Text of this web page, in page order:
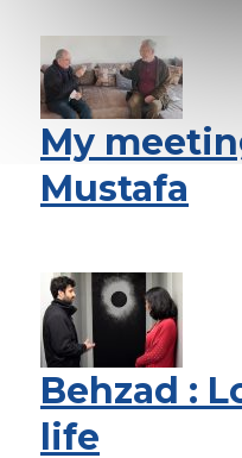
My
Mustafa
Behzad :
life